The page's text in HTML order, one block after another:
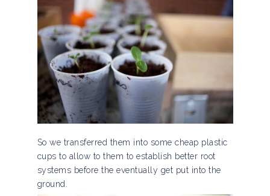
So we transferred them into some cheap plastic
cups to allow to them to establish better root
systems before the eventually get put into the
ground.